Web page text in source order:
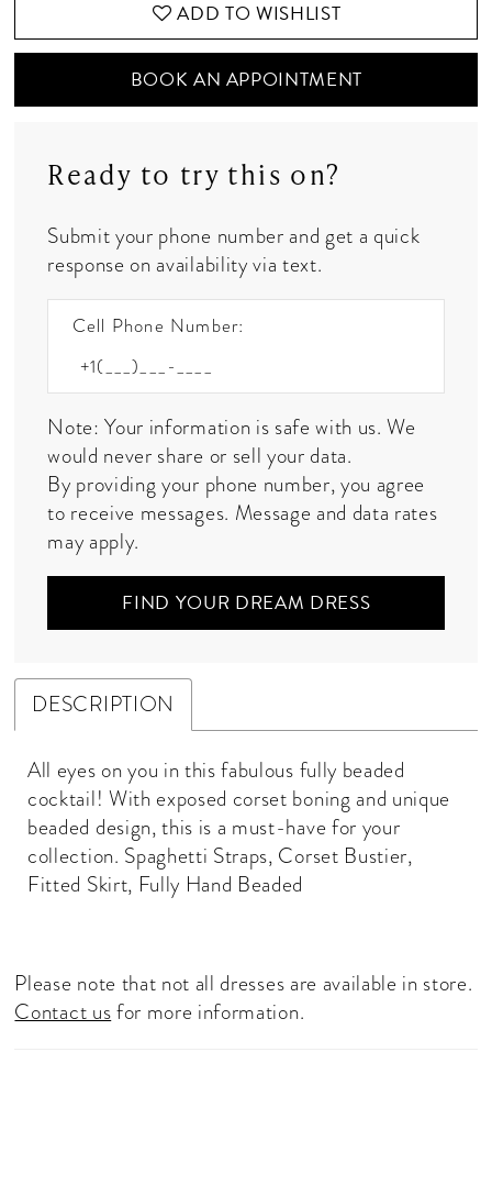
ADD TO WISHLIST
BOOK AN APPOINTMENT
Ready to try this on?
Submit your phone number and get a quick
response on availability via text.
Cell Phone Number:
Note: Your information is safe with us. We
would never share or sell your data.
By providing your phone number, you agree
to receive messages. Message and data rates
may apply.
FIND YOUR DREAM DRESS
DESCRIPTION
All eyes on you in this fabulous fully beaded
cocktail! With exposed corset boning and unique
beaded design, this is a must-have for your
collection. Spaghetti Straps, Corset Bustier,
Fitted Skirt, Fully Hand Beaded
Please note that not all dresses are available in store.
Contact usfor more information.